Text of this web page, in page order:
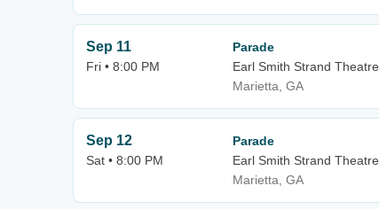
Sep 11
Fri • 8:00 PM
Parade
Earl Smith Strand Theatre
Marietta, GA
Sep 12
Sat • 8:00 PM
Parade
Earl Smith Strand Theatre
Marietta, GA